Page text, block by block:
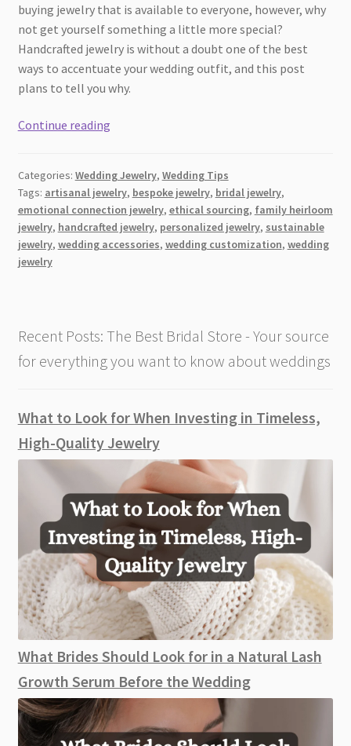
buying jewelry that is available to everyone, however, why
not get yourself something a little more special?
Handcrafted jewelry is without a doubt one of the best
ways to accentuate your wedding outfit, and this post
plans to tell you why.
Continue readingWhy
is
the
Perfect
Choice
Categories: Wedding Jewelry, Wedding Tips
Tags: artisanal jewelry, bespoke jewelry, bridal jewelry,
emotional connection jewelry, ethical sourcing, family heirloom
jewelry, handcrafted jewelry, personalized jewelry, sustainable
jewelry, wedding accessories, wedding customization, wedding
jewelry
Recent Posts: The Best Bridal Store - Your source
for everything you want to know about weddings
What to Look for When Investing in Timeless,
High-Quality Jewelry
What Brides Should Look for in a Natural Lash
Growth Serum Before the Wedding